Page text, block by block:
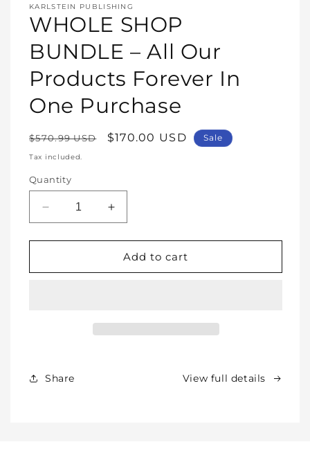
media
1
in
KARLSTEIN PUBLISHING
WHOLE SHOP
BUNDLE – All Our
Products Forever In
One Purchase
Regular
price
$570.99 USD
Sale
$170.00 USD Sale
Tax included.
Quantity
Decrease
quantity
for
SHOP
In
Increase
quantity
for
WHOLE
SHOP
Add to cart
Share View full details